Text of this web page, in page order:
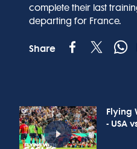
complete their last
departing for France.
Share
Flying
- USA